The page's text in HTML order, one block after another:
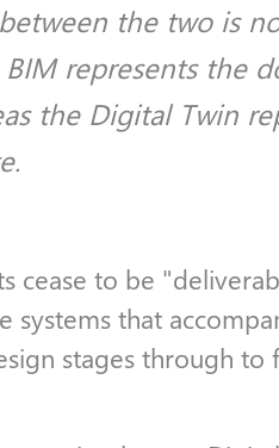
the two is
represents the
the Digital Twin
cease to be
systems that
stages through to